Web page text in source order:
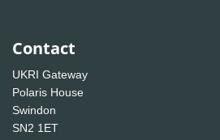
Contact
UKRI Gateway
Polaris House
Swindon
SN2 1ET